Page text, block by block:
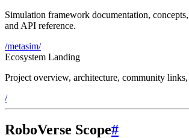
Simulation framework documentation,
and API reference.
/metasim/
Ecosystem Landing
Project overview, architecture, community
/
RoboVerse Scope#